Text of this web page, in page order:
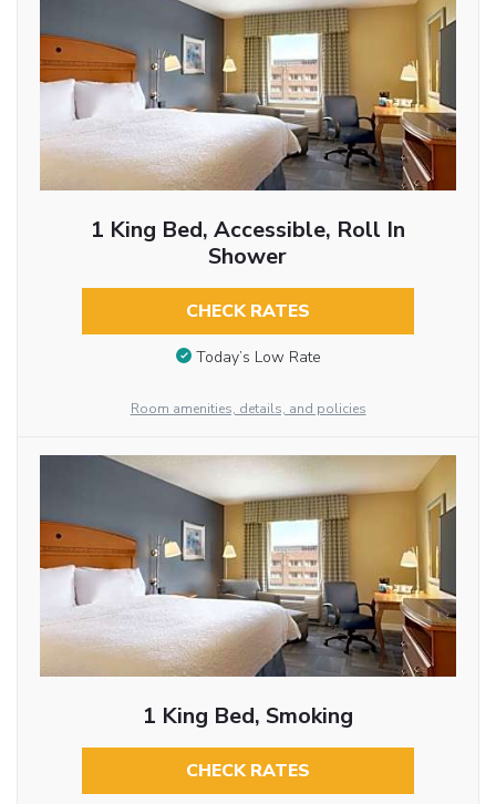
1 King Bed, Accessible, Roll In
Shower
CHECK RATES
Today’s Low Rate
Room amenities, details, and policies
1 King Bed, Smoking
CHECK RATES